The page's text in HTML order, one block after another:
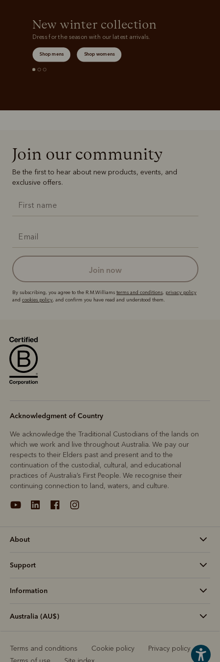
New winter collection
Dress for the season with our latest arrivals.
Shop mens Shop womens
Join our community
Be the first to hear about new products, events, and
exclusive offers.
join now
By subscribing, you agree to the R.M.Williams terms and conditions, privacy policy
and cookies policy, and confirm you have read and understood them.
Acknowledgment of Country
We acknowledge the Traditional Custodians of the lands on
which we work and live throughout Australia. We pay our
respects to their Elders past and present and to the
continuation of the custodial, cultural, and educational
practices of Australia’s First People. We recognise their
continuing connection to land, waters, and culture.
About
Support
Information
Australia (AU$)
Terms and conditions Cookie policy
Privacy policy